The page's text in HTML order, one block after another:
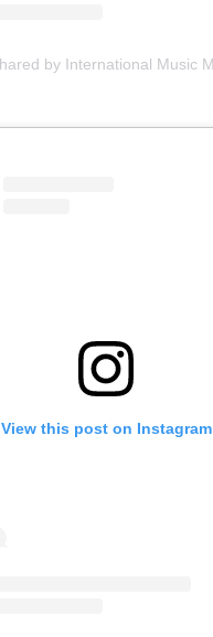
View this post on Instagram